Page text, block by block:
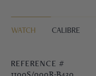
WATCH CALIBRE
REFERENCE #